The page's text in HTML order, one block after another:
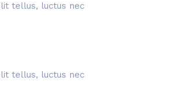
tellus, luctus nec
tellus, luctus nec